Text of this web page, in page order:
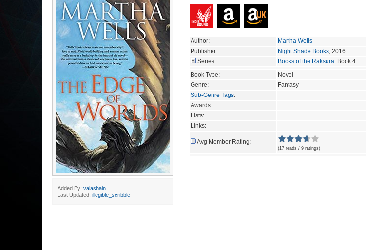
Added By: valashain
Last Updated: illegible_scribble
Author:
Martha Wells
Publisher:
Night Shade Books, 2016
Series:
Books of the Raksura: Book 4
Book Type:
Novel
Genre:
Fantasy
Sub-Genre Tags:
Awards:
Lists:
Links:
Avg Member Rating:
(17 reads / 9 ratings)